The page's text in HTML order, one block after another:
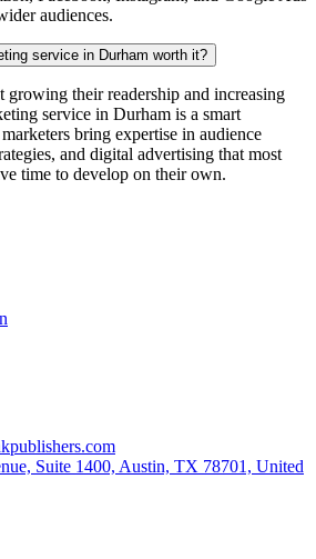
audiences.
10. Is hiring a book marketing service in Durham worth it?
growing their readership and increasing
service in Durham is a smart
bring expertise in audience
and digital advertising that most
time to develop on their own.
Suite 1400, Austin, TX 78701, United